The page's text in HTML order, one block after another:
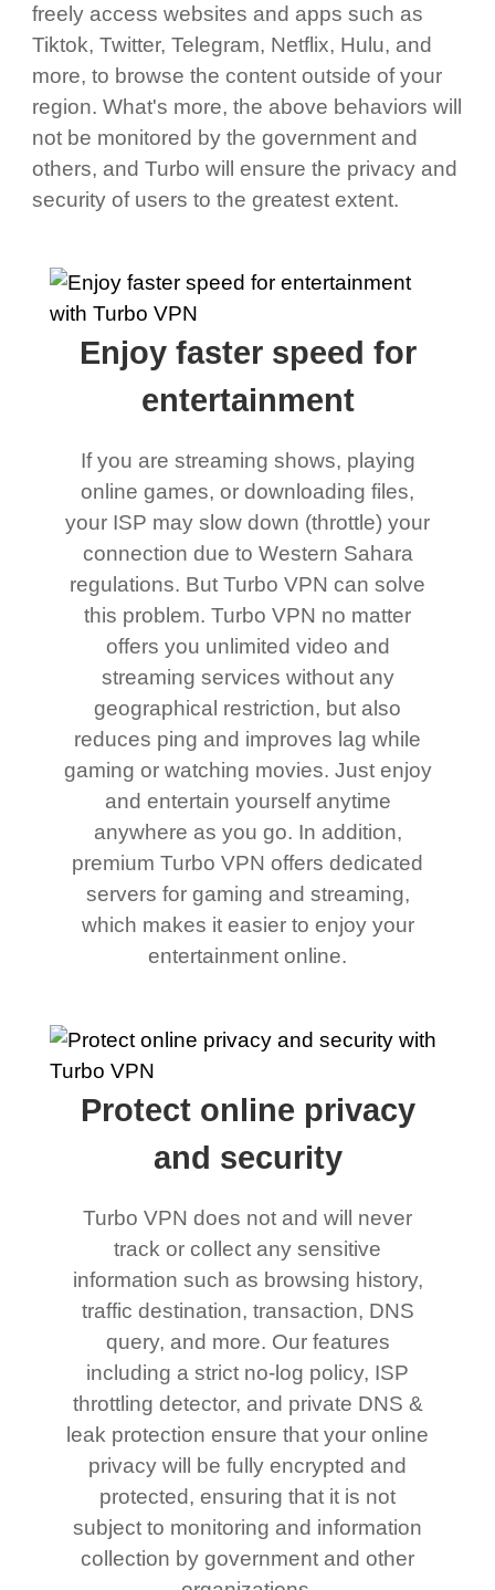
freely access websites and apps such as
Tiktok, Twitter, Telegram, Netflix, Hulu, and
more, to browse the content outside of your
region. What's more, the above behaviors will
not be monitored by the government and
others, and Turbo will ensure the privacy and
security of users to the greatest extent.
Enjoy faster speed for
entertainment
If you are streaming shows, playing
online games, or downloading files,
your ISP may slow down (throttle) your
connection due to Western Sahara
regulations. But Turbo VPN can solve
this problem. Turbo VPN no matter
offers you unlimited video and
streaming services without any
geographical restriction, but also
reduces ping and improves lag while
gaming or watching movies. Just enjoy
and entertain yourself anytime
anywhere as you go. In addition,
premium Turbo VPN offers dedicated
servers for gaming and streaming,
which makes it easier to enjoy your
entertainment online.
Protect online privacy
and security
Turbo VPN does not and will never
track or collect any sensitive
information such as browsing history,
traffic destination, transaction, DNS
query, and more. Our features
including a strict no-log policy, ISP
throttling detector, and private DNS &
leak protection ensure that your online
privacy will be fully encrypted and
protected, ensuring that it is not
subject to monitoring and information
collection by government and other